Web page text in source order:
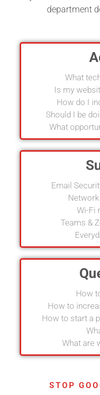
department
What
Is my
How do I
Should I be
What
Email
Wi-Fi
Teams &
How
How to
How to start a
What are
STOP